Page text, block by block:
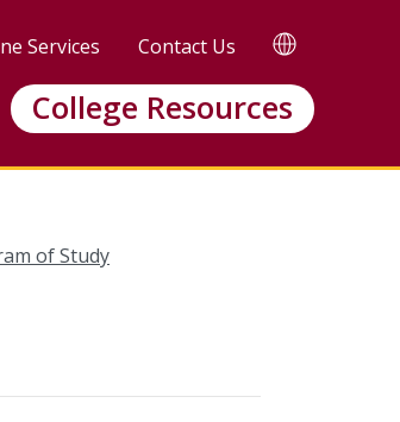
Services Contact Us
Translate
this
page
TRANSLATE
College Resources
of Study